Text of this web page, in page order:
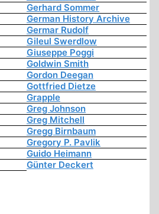
Gerhard Sommer
German History Archive
Germar Rudolf
Gileul Swerdlow
Giuseppe Poggi
Goldwin Smith
Gordon Deegan
Gottfried Dietze
Grapple
Greg Johnson
Greg Mitchell
Gregg Birnbaum
Gregory P. Pavlik
Guido Heimann
Günter Deckert